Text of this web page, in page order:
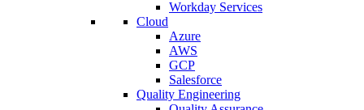
Workday Services
Cloud
Azure
AWS
GCP
Salesforce
Quality Engineering